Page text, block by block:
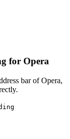
for Opera
bar of Opera,